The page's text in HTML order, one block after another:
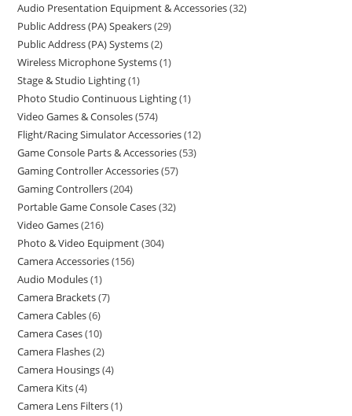
Audio Presentation Equipment & Accessories 32
Public Address (PA) Speakers 29
Public Address (PA) Systems 2
Wireless Microphone Systems 1
Stage & Studio Lighting 1
Photo Studio Continuous Lighting 1
Video Games & Consoles 574
Flight/Racing Simulator Accessories 12
Game Console Parts & Accessories 53
Gaming Controller Accessories 57
Gaming Controllers 204
Portable Game Console Cases 32
Video Games 216
Photo & Video Equipment 304
Camera Accessories 156
Audio Modules 1
Camera Brackets 7
Camera Cables 6
Camera Cases 10
Camera Flashes 2
Camera Housings 4
Camera Kits 4
Camera Lens Filters 1